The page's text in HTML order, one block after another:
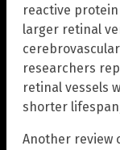
reactive
larger retinal
researchers
retinal vessels
shorter
Another review